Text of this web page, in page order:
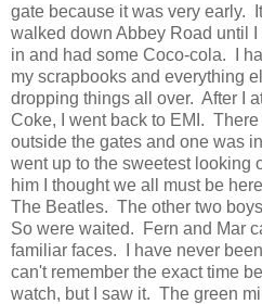
gate because it was very early.
walked down Abbey Road until
in and had some Coco-cola. I
my scrapbooks and everything
dropping things all over. After I
Coke, I went back to EMI.
outside the gates and one was
went up to the sweetest looking
him I thought we all must be
The Beatles. The other two
So were waited. Fern and Mar
familiar faces. I have never
can't remember the exact time
watch, but I saw it. The green